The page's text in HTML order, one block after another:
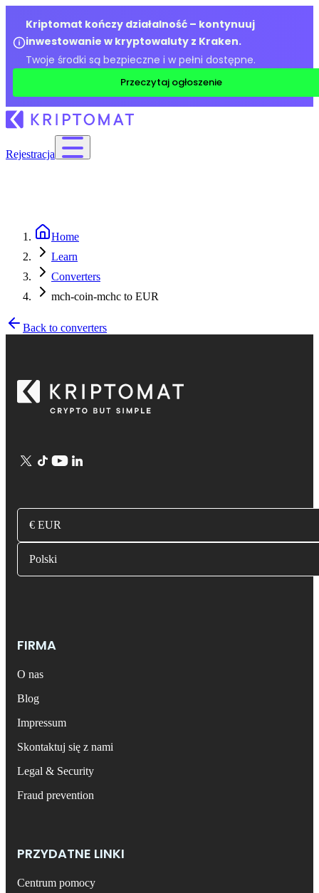
Kriptomat kończy działalność – kontynuuj
inwestowanie w kryptowaluty z Kraken.
Twoje środki są bezpieczne i w pełni dostępne.
Przeczytaj ogłoszenie
Rejestracja
Home
Learn
Converters
mch-coin-mchc to EUR
Back to converters
€ EUR
Polski
FIRMA
O nas
Blog
Impressum
Skontaktuj się z nami
Legal & Security
Fraud prevention
PRZYDATNE LINKI
Centrum pomocy